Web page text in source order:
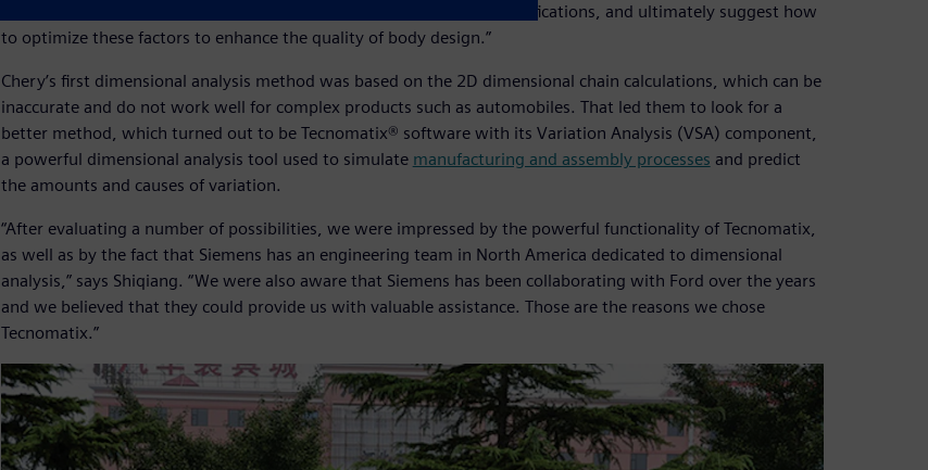
the structure, positioning and assembly methods meet technical specifications, and ultimately suggest how
to optimize these factors to enhance the quality of body design.”
Chery’s first dimensional analysis method was based on the 2D dimensional chain calculations, which can be
inaccurate and do not work well for complex products such as automobiles. That led them to look for a
better method, which turned out to be Tecnomatix® software with its Variation Analysis (VSA) component,
a powerful dimensional analysis tool used to simulate manufacturing and assembly processes and predict
the amounts and causes of variation.
“After evaluating a number of possibilities, we were impressed by the powerful functionality of Tecnomatix,
as well as by the fact that Siemens has an engineering team in North America dedicated to dimensional
analysis,” says Shiqiang. “We were also aware that Siemens has been collaborating with Ford over the years
and we believed that they could provide us with valuable assistance. Those are the reasons we chose
Tecnomatix.”